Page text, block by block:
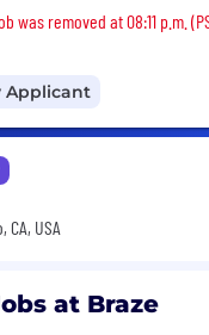
job was removed
was removed at 08:11 p.m.
Applicant
CA, USA
at Braze